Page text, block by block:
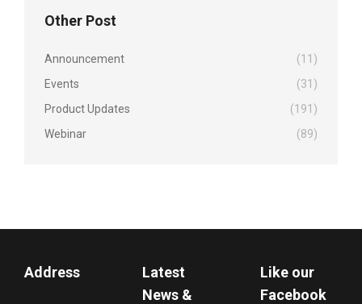
Other Post
Announcement
(11)
Events
(31)
Product Updates
(191)
Webinar
(89)
Address
Latest
News &
Like our
Facebook